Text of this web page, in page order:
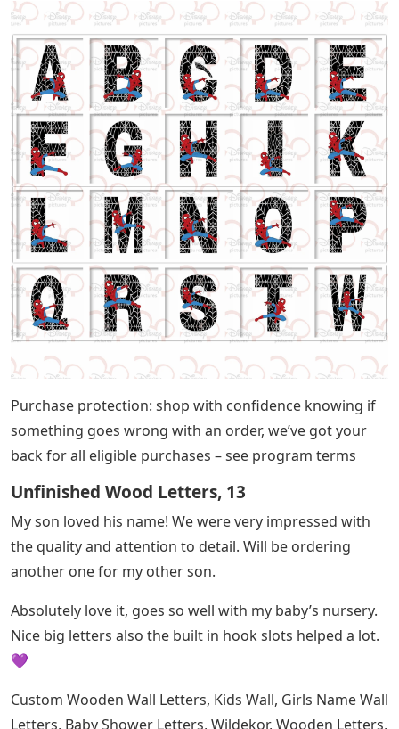
Purchase protection: shop with confidence knowing if
something goes wrong with an order, we’ve got your
back for all eligible purchases – see program terms
Unfinished Wood Letters, 13
My son loved his name! We were very impressed with
the quality and attention to detail. Will be ordering
another one for my other son.
Absolutely love it, goes so well with my baby’s nursery.
Nice big letters also the built in hook slots helped a lot.
💜
Custom Wooden Wall Letters, Kids Wall, Girls Name Wall
Letters, Baby Shower Letters, Wildekor, Wooden Letters,